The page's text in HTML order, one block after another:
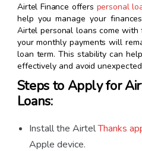
Airtel Finance offers personal
help you manage your
Airtel personal loans come with
your monthly payments will
loan term. This stability can
effectively and avoid
Steps to Apply for
Loans:
Install the AirtelThanks
Apple device.